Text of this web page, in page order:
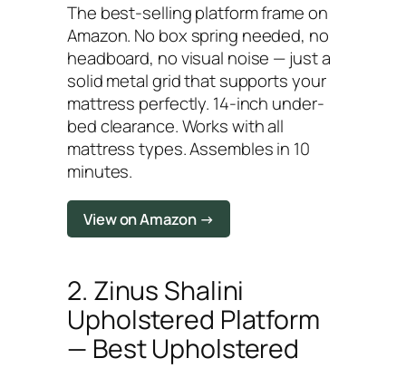
The best-selling platform frame on
Amazon. No box spring needed, no
headboard, no visual noise — just a
solid metal grid that supports your
mattress perfectly. 14-inch under-
bed clearance. Works with all
mattress types. Assembles in 10
minutes.
View on Amazon →
2. Zinus Shalini
Upholstered Platform
— Best Upholstered